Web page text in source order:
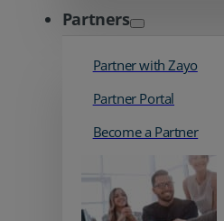
Partners
Partner with Zayo
Partner Portal
Become a Partner